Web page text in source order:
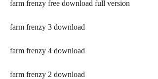
farm frenzy free download full version
farm frenzy 3 download
farm frenzy 4 download
farm frenzy 2 download